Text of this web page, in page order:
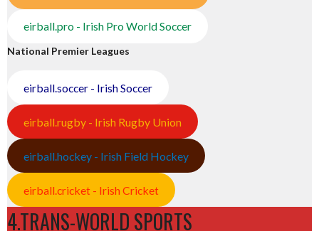
eirball.pro - Irish Pro World Soccer
National Premier Leagues
eirball.soccer - Irish Soccer
eirball.rugby - Irish Rugby Union
eirball.hockey - Irish Field Hockey
eirball.cricket - Irish Cricket
4.TRANS-WORLD SPORTS